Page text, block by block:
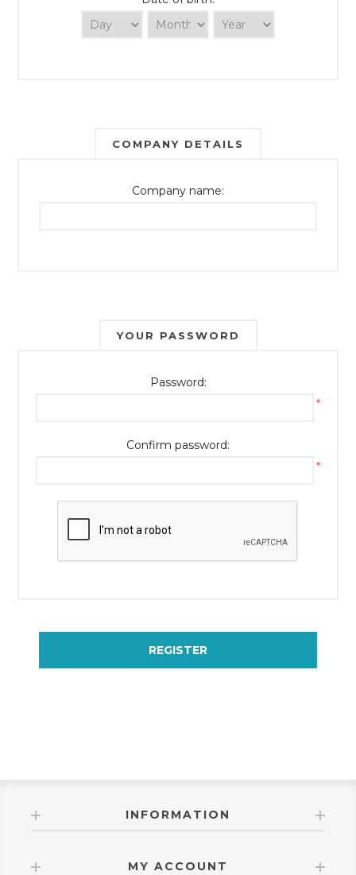
COMPANY DETAILS
Company name:
YOUR PASSWORD
Password:
*
Confirm password:
*
REGISTER
INFORMATION
MY ACCOUNT